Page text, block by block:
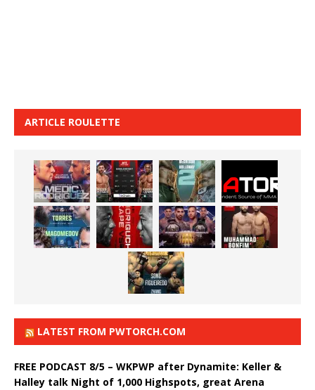
ARTICLE ROULETTE
LATEST FROM PWTORCH.COM
FREE PODCAST 8/5 – WKPWP after Dynamite: Keller &
Halley talk Night of 1,000 Highspots, great Arena